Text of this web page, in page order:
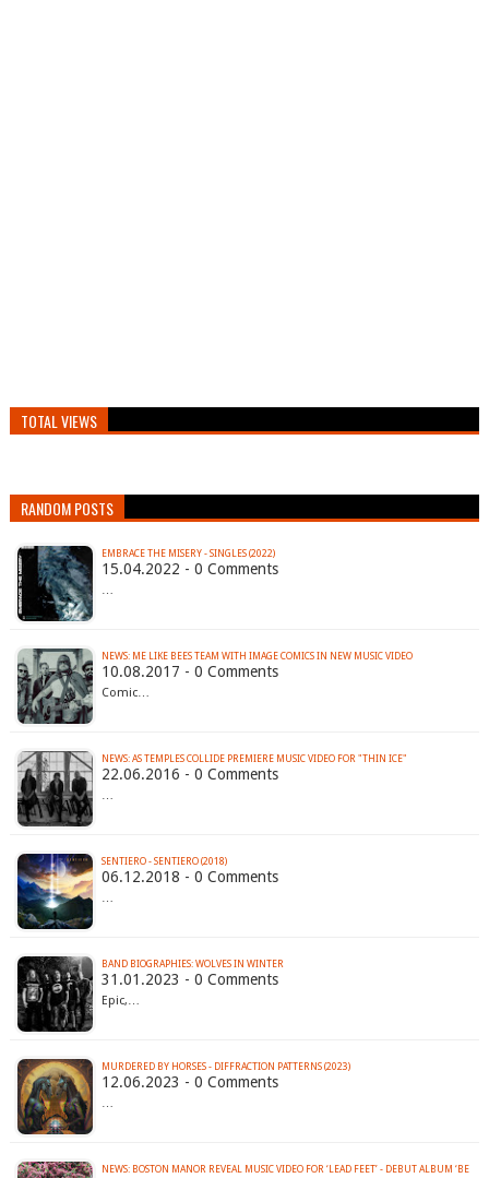
TOTAL VIEWS
RANDOM POSTS
EMBRACE THE MISERY - SINGLES (2022)
15.04.2022 - 0 Comments
…
NEWS: ME LIKE BEES TEAM WITH IMAGE COMICS IN NEW MUSIC VIDEO
10.08.2017 - 0 Comments
Comic…
22.06.2016 - 0 Comments
…
SENTIERO - SENTIERO (2018)
06.12.2018 - 0 Comments
…
BAND BIOGRAPHIES: WOLVES IN WINTER
31.01.2023 - 0 Comments
Epic,…
MURDERED BY HORSES - DIFFRACTION PATTERNS (2023)
12.06.2023 - 0 Comments
…
NEWS: BOSTON MANOR REVEAL MUSIC VIDEO FOR ‘LEAD FEET’ - DEBUT ALBUM ‘BE